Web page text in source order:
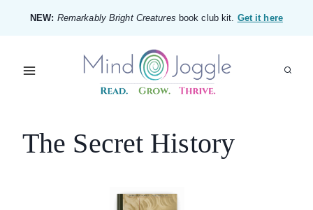
content
NEW: Remarkably Bright Creatures book club kit. Get it here
The Secret History